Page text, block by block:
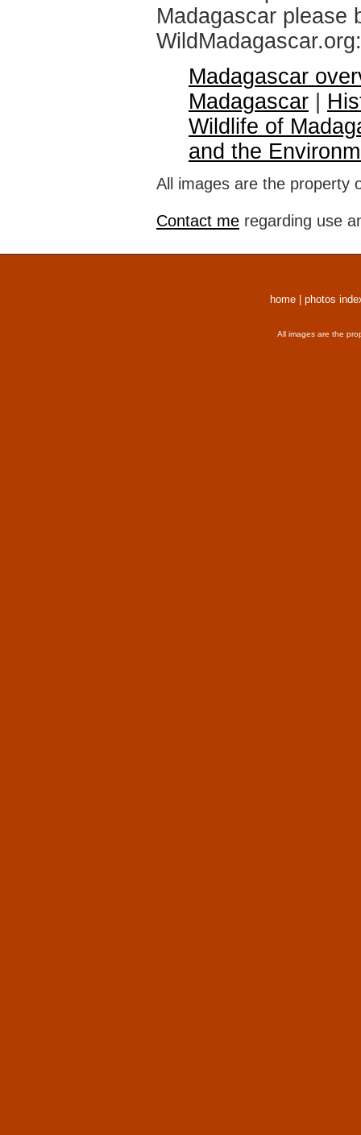
Madagascar please
WildMadagascar.org:
Madagascar
Madagascar
Wildlife of
and the
All images are the property
Contact me regarding use
home photos
All images are the